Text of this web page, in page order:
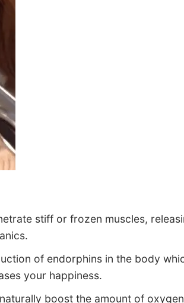
stiff or frozen muscles,
of endorphins in the body
your happiness.
boost the amount of